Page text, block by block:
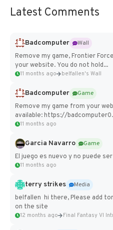
Latest Comments
Badcomputer
Wall
Remove my game, Frontier
your website. You do not hold...
11 months ago belfallen's Wall
Badcomputer
Game
Remove my game from your
available: https://
11 months ago
Garcia Navarro
Game
El juego es nuevo y no puede
11 months ago
terry strikes
Media
belfallen hi there, Please add
on the site
12 months ago